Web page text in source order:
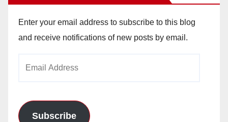
Enter your email address to subscribe to this blog
and receive notifications of new posts by email.
Subscribe